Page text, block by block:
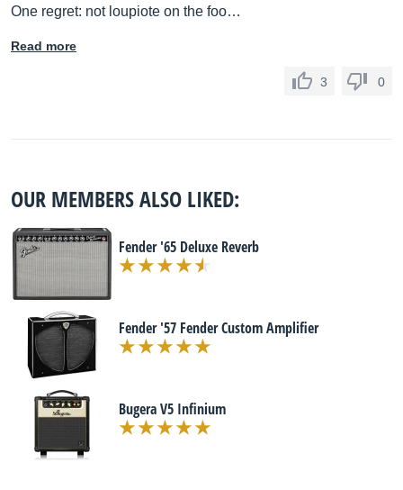
One regret: not loupiote on the foo…
Read more
3 0
OUR MEMBERS ALSO LIKED:
Fender '65 Deluxe Reverb
Fender '57 Fender Custom Amplifier
Bugera V5 Infinium